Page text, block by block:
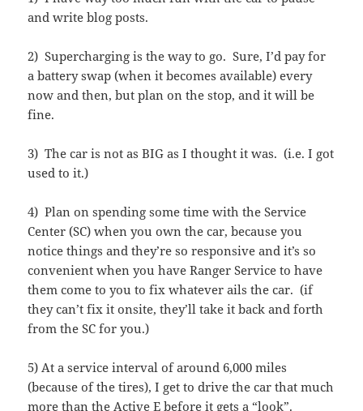
and write blog posts.
2) Supercharging is the way to go. Sure, I’d pay for
a battery swap (when it becomes available) every
now and then, but plan on the stop, and it will be
fine.
3) The car is not as BIG as I thought it was. (i.e. I got
used to it.)
4) Plan on spending some time with the Service
Center (SC) when you own the car, because you
notice things and they’re so responsive and it’s so
convenient when you have Ranger Service to have
them come to you to fix whatever ails the car. (if
they can’t fix it onsite, they’ll take it back and forth
from the SC for you.)
5) At a service interval of around 6,000 miles
(because of the tires), I get to drive the car that much
more than the Active E before it gets a “look”.